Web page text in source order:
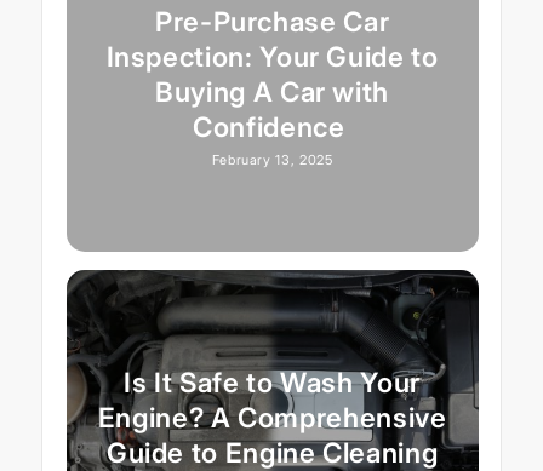
Pre-Purchase Car
Inspection: Your Guide to
Buying A Car with
Confidence
February 13, 2025
Is It Safe to Wash Your
Engine? A Comprehensive
Guide to Engine Cleaning